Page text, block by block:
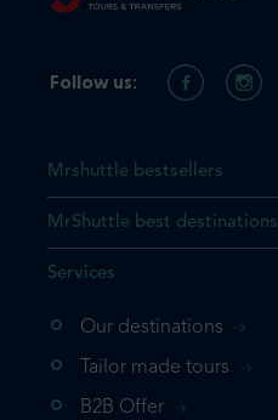
the product you are
your shopping cart. If you
Mrshuttle bestsellers
MrShuttle best destinations
Services
Our destinations
Tailor made tours
B2B Offer
Follow us: